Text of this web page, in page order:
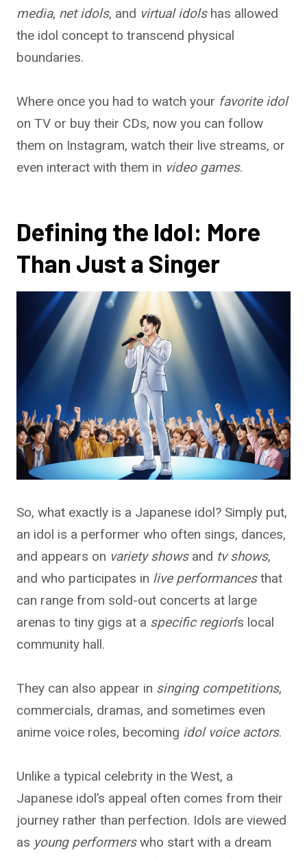
media, net idols, and virtual idolshas allowed
the idol concept to transcend physical
boundaries.
Where once you had to watch your favorite idol
on TV or buy their CDs, now you can follow
them on Instagram, watch their live streams, or
even interact with them in video games.
Defining the Idol: More
Than Just a Singer
So, what exactly is a Japanese idol? Simply put,
an idol is a performer who often sings, dances,
and appears on variety showsand tv shows,
and who participates in live performancesthat
can range from sold-out concerts at large
arenas to tiny gigs at a specific region’s local
community hall.
They can also appear in singing competitions,
commercials, dramas, and sometimes even
anime voice roles, becoming idol voice actors.
Unlike a typical celebrity in the West, a
Japanese idol’s appeal often comes from their
journey rather than perfection. Idols are viewed
as young performerswho start with a dream